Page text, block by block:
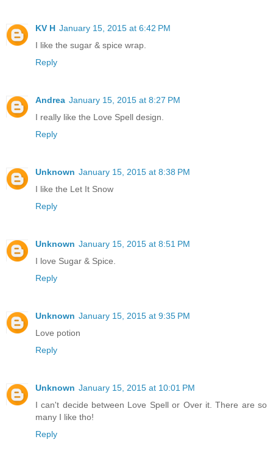
KV H January 15, 2015 at 6:42 PM
I like the sugar & spice wrap.
Reply
Andrea January 15, 2015 at 8:27 PM
I really like the Love Spell design.
Reply
Unknown January 15, 2015 at 8:38 PM
I like the Let It Snow
Reply
Unknown January 15, 2015 at 8:51 PM
I love Sugar & Spice.
Reply
Unknown January 15, 2015 at 9:35 PM
Love potion
Reply
Unknown January 15, 2015 at 10:01 PM
I can't decide between Love Spell or Over it. There are so
many I like tho!
Reply